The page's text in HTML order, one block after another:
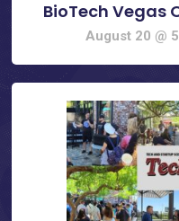
BioTech Vegas
August 20 @